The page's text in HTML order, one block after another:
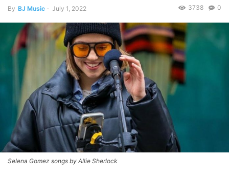
By BJ Music - July 1, 2022 0
3738
Selena Gomez songs by Allie Sherlock